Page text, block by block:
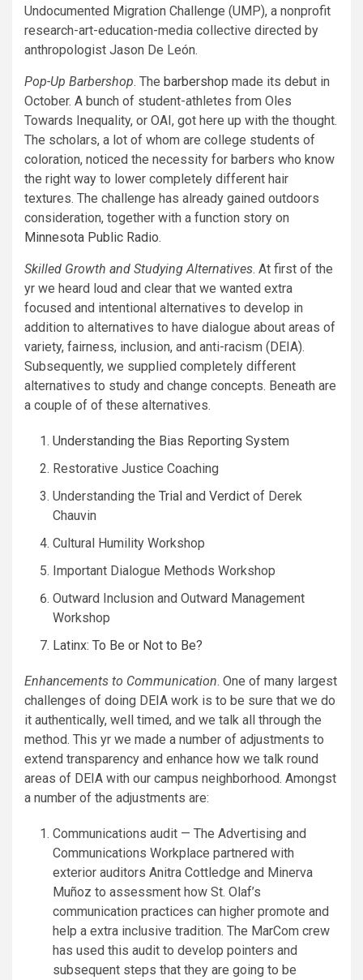
Undocumented Migration Challenge (UMP), a nonprofit
research-art-education-media collective directed by
anthropologist Jason De León.
Pop-Up Barbershop. The barbershop made its debut in
October. A bunch of student-athletes from Oles
Towards Inequality, or OAI, got here up with the thought.
The scholars, a lot of whom are college students of
coloration, noticed the necessity for barbers who know
the right way to lower completely different hair
textures. The challenge has already gained outdoors
consideration, together with a function story on
Minnesota Public Radio.
Skilled Growth and Studying Alternatives. At first of the
yr we heard loud and clear that we wanted extra
focused and intentional alternatives to develop in
addition to alternatives to have dialogue about areas of
variety, fairness, inclusion, and anti-racism (DEIA).
Subsequently, we supplied completely different
alternatives to study and change concepts. Beneath are
a couple of of these alternatives.
Understanding the Bias Reporting System
Restorative Justice Coaching
Understanding the Trial and Verdict of Derek
Chauvin
Cultural Humility Workshop
Important Dialogue Methods Workshop
Outward Inclusion and Outward Management
Workshop
Latinx: To Be or Not to Be?
Enhancements to Communication. One of many largest
challenges of doing DEIA work is to be sure that we do
it authentically, well timed, and we talk all through the
method. This yr we made a number of adjustments to
extend transparency and enhance how we talk round
areas of DEIA with our campus neighborhood. Amongst
a number of the adjustments are:
Communications audit — The Advertising and
Communications Workplace partnered with
exterior auditors Anitra Cottledge and Minerva
Muñoz to assessment how St. Olaf’s
communication practices can higher promote and
help a extra inclusive tradition. The MarCom crew
has used this audit to develop pointers and
subsequent steps that they are going to be